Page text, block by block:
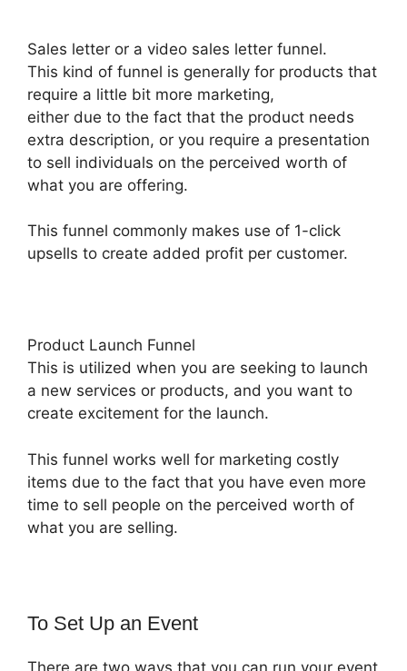
Sales letter or a video sales letter funnel.
This kind of funnel is generally for products that
require a little bit more marketing,
either due to the fact that the product needs
extra description, or you require a presentation
to sell individuals on the perceived worth of
what you are offering.
This funnel commonly makes use of 1-click
upsells to create added profit per customer.
Product Launch Funnel
This is utilized when you are seeking to launch
a new services or products, and you want to
create excitement for the launch.
This funnel works well for marketing costly
items due to the fact that you have even more
time to sell people on the perceived worth of
what you are selling.
To Set Up an Event
There are two ways that you can run your event